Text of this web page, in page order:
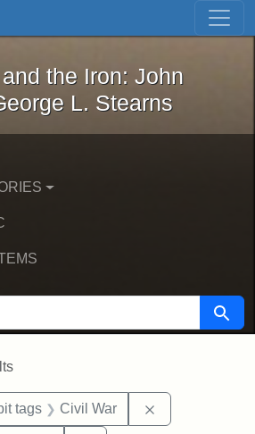
Skip to first result
and the Iron: John
the Iron: John
L. Stearns
Search
tags Civil War